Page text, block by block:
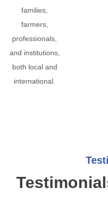
families,
farmers,
professionals,
and institutions,
both local and
international.